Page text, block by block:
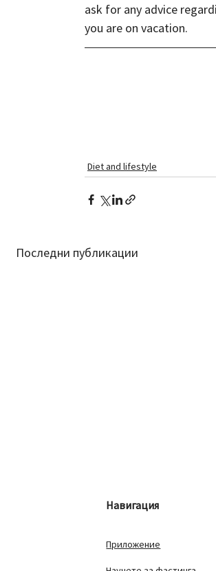
ask for any advice
you are on vacation.
Diet and lifestyle
Последни публикации
Навигация
Приложение